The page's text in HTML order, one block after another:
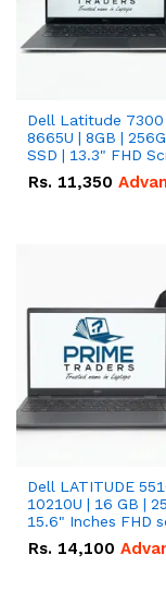
Dell Latitude
8665U | 8GB |
SSD | 13.3" FHD
Rs. 11,350
Dell LATITUDE
10210U | 16 GB |
Rs. 14,100